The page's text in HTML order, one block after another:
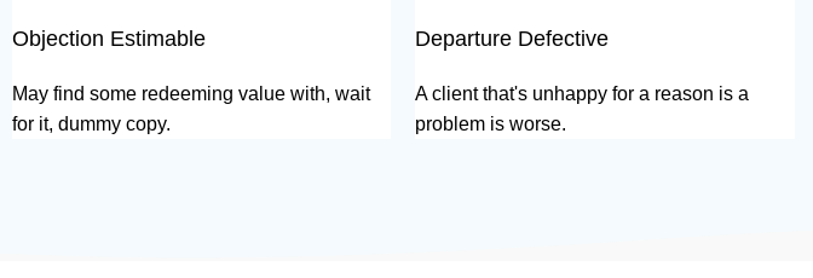
Objection Estimable
May find some redeeming value with, wait
for it, dummy copy.
Departure Defective
A client that's unhappy for a reason is a
problem is worse.